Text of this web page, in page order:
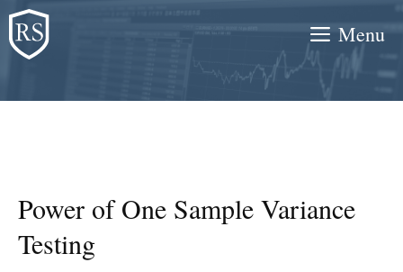
Skip
to
content
Menu
Power of One Sample Variance
Testing